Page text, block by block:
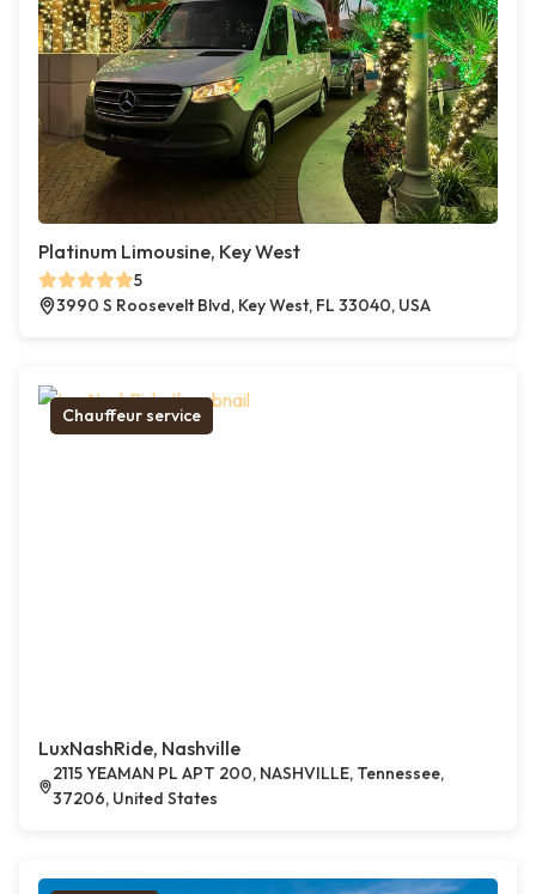
Platinum Limousine, Key West
5
3990 S Roosevelt Blvd, Key West, FL 33040, USA
Chauffeur service
LuxNashRide, Nashville
2115 YEAMAN PL APT 200, NASHVILLE, Tennessee,
37206, United States